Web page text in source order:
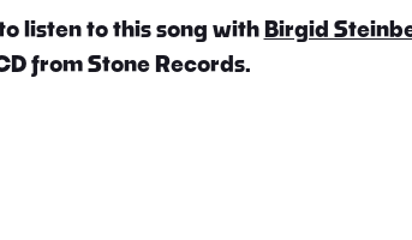
listen to this song withBirgid
from Stone Records.